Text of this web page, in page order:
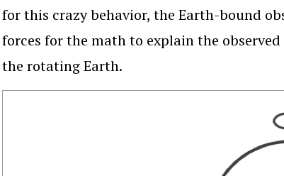
for this crazy behavior, the Earth-bound
forces for the math to explain the
the rotating Earth.